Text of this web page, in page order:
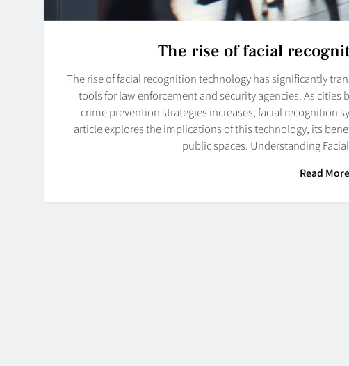
The rise of facial
The rise of facial recognition technology has significantly
tools for law enforcement and security agencies. As
crime prevention strategies increases, facial recognition
article explores the implications of this technology, its
public spaces. Understanding
Read More